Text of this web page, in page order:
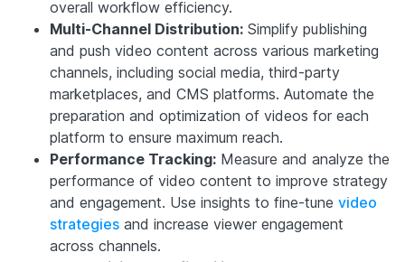
overall workflow efficiency.
Multi-Channel Distribution: Simplify publishing
and push video content across various marketing
channels, including social media, third-party
marketplaces, and CMS platforms. Automate the
preparation and optimization of videos for each
platform to ensure maximum reach.
Performance Tracking: Measure and analyze the
performance of video content to improve strategy
and engagement. Use insights to fine-tune video
strategies and increase viewer engagement
across channels.